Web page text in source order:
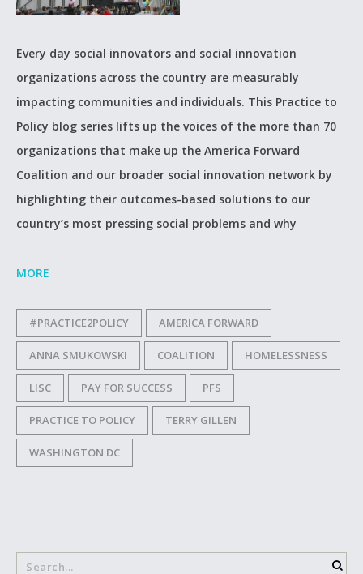
Every day social innovators and social innovation
organizations across the country are measurably
impacting communities and individuals. This Practice to
Policy blog series lifts up the voices of the more than 70
organizations that make up the America Forward
Coalition and our broader social innovation network by
highlighting their outcomes-based solutions to our
country’s most pressing social problems and why
MORE
#PRACTICE2POLICY AMERICA FORWARD
ANNA SMUKOWSKI COALITION HOMELESSNESS
LISC PAY FOR SUCCESS PFS
PRACTICE TO POLICY TERRY GILLEN
WASHINGTON DC